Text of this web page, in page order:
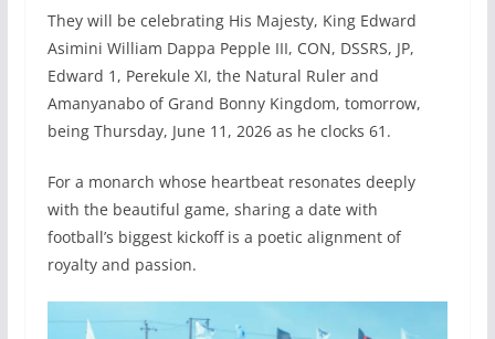
They will be celebrating His Majesty, King Edward
Asimini William Dappa Pepple III, CON, DSSRS, JP,
Edward 1, Perekule XI, the Natural Ruler and
Amanyanabo of Grand Bonny Kingdom, tomorrow,
being Thursday, June 11, 2026 as he clocks 61.
For a monarch whose heartbeat resonates deeply
with the beautiful game, sharing a date with
football’s biggest kickoff is a poetic alignment of
royalty and passion.